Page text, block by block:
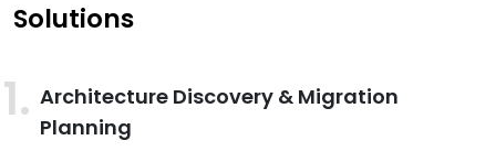
Solutions
Architecture Discovery & Migration
Planning